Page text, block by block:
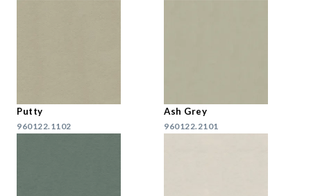
Putty
960122.1102
Ash Grey
960122.2101